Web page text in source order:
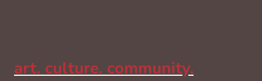
art. culture. community.